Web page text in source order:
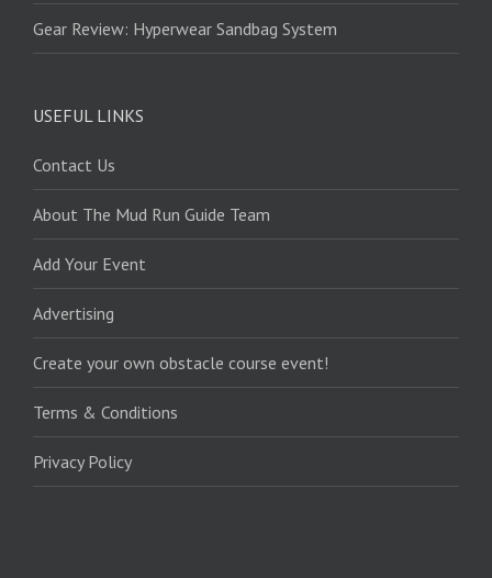
Gear Review: Hyperwear Sandbag System
USEFUL LINKS
Contact Us
About The Mud Run Guide Team
Add Your Event
Advertising
Create your own obstacle course event!
Terms & Conditions
Privacy Policy